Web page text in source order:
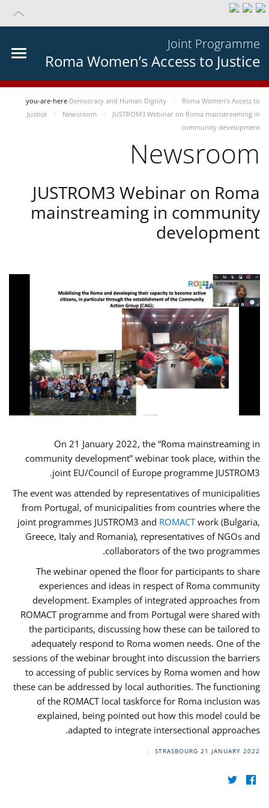
Joint Programme
Roma Women’s Access to Justice
you-are-here Democracy and Human Dignity
Roma Women’s Access to
Justice
Newsroom
JUSTROM3 Webinar on Roma mainstreaming in
community development
Newsroom
JUSTROM3 Webinar on Roma
mainstreaming in community
development
On 21 January 2022, the “Roma mainstreaming in
community development” webinar took place, within the
joint EU/Council of Europe programme JUSTROM3.
The event was attended by representatives of municipalities
from Portugal, of municipalities from countries where the
joint programmes JUSTROM3 and ROMACTwork (Bulgaria,
Greece, Italy and Romania), representatives of NGOs and
collaborators of the two programmes.
The webinar opened the floor for participants to share
experiences and ideas in respect of Roma community
development. Examples of integrated approaches from
ROMACT programme and from Portugal were shared with
the participants, discussing how these can be tailored to
adequately respond to Roma women needs. One of the
sessions of the webinar brought into discussion the barriers
to accessing of public services by Roma women and how
these can be addressed by local authorities. The functioning
of the ROMACT local taskforce for Roma inclusion was
explained, being pointed out how this model could be
adapted to integrate intersectional approaches.
STRASBOURG 21 JANUARY 2022